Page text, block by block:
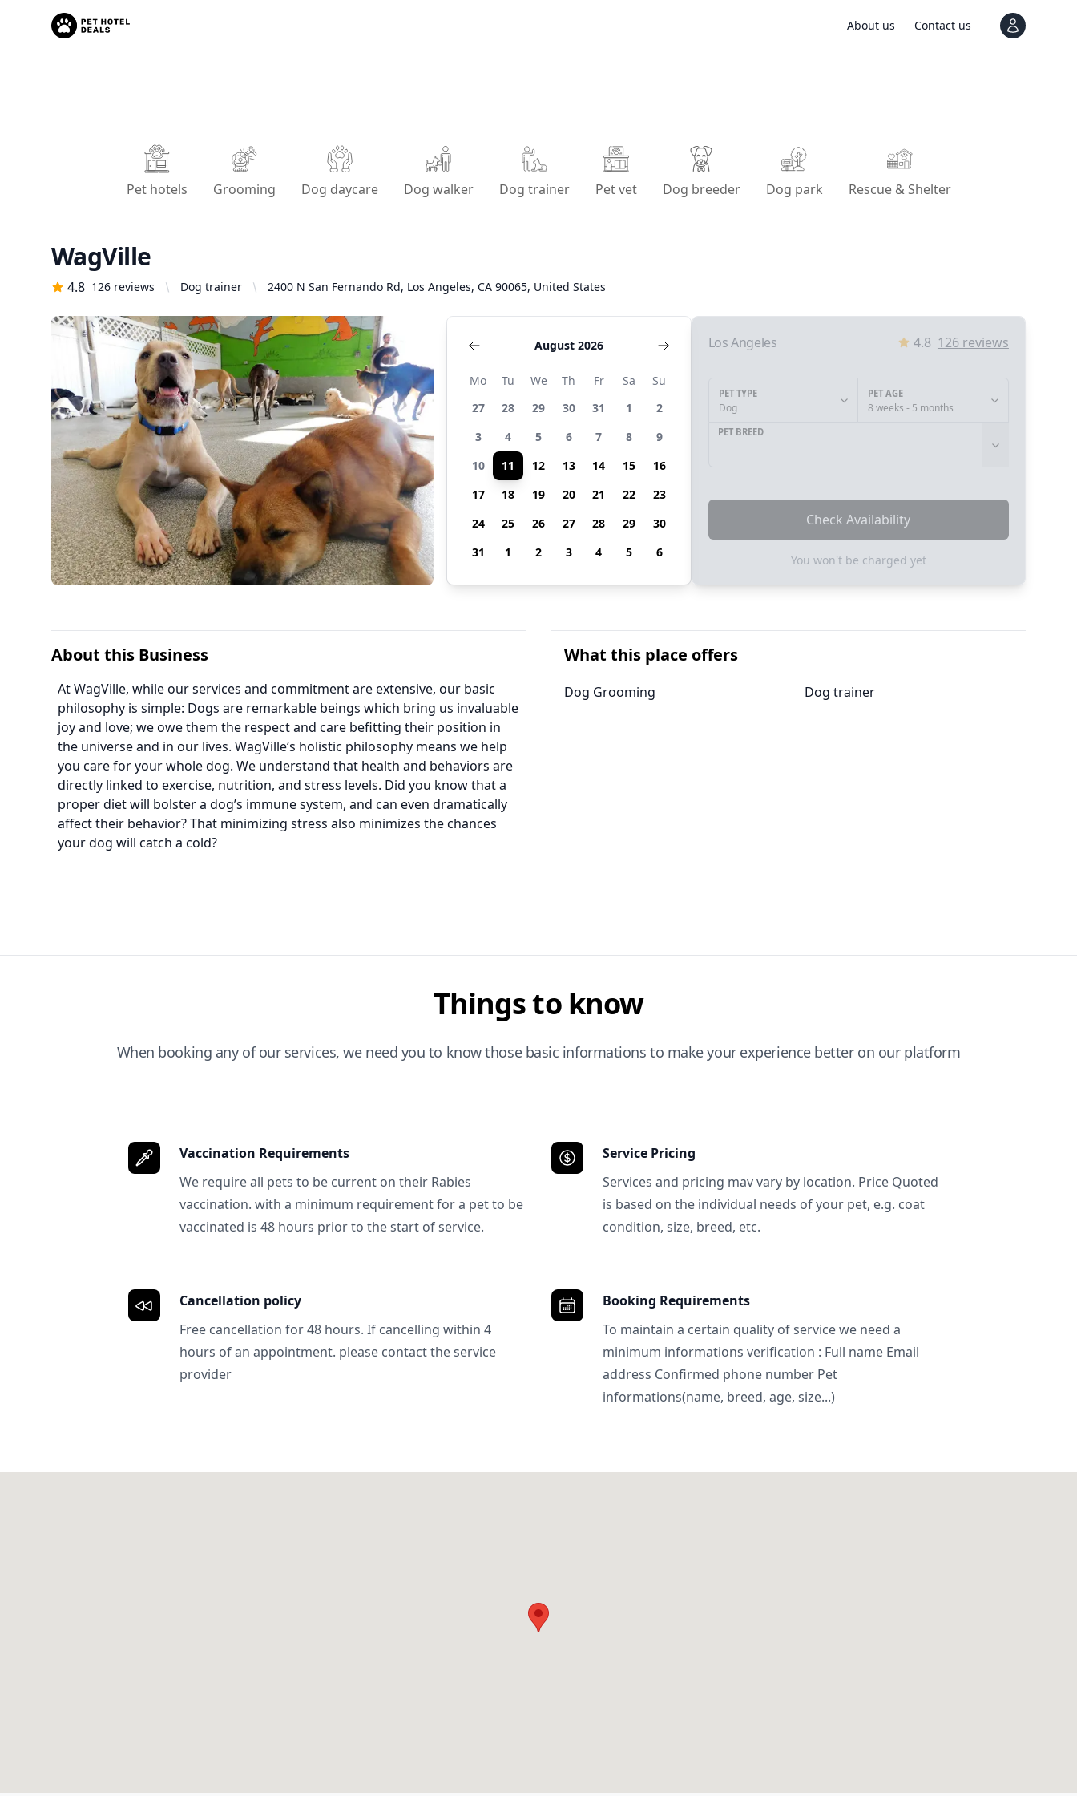
About us Contact us View
Pet hotels Grooming Dog daycare Dog walker Dog trainer Pet vet Dog breeder Dog park Rescue & Shelter
WagVille
4.8 126 reviews Dog trainer 2400 N San Fernando Rd, Los Angeles, CA 90065, United States
August 2026
Mo Tu We Th Fr Sa
Su
27
28 29 30 31 1
2
3
4 5 6 7 8
9
10
11 12 13 14 15
16
17
18 19 20 21 22
23
24
25 26 27 28 29
30
31
1 2 3 4 5 6
Los Angeles 4.8 126reviews
PET TYPE
Dog
PET AGE
8 weeks - 5 months
PET BREED
Check Availability
You won't be charged yet
About this Business
At WagVille, while our services and commitment are extensive, our basic
philosophy is simple: Dogs are remarkable beings which bring us invaluable
joy and love; we owe them the respect and care befitting their position in
the universe and in our lives. WagVille‘s holistic philosophy means we help
you care for your whole dog. We understand that health and behaviors are
directly linked to exercise, nutrition, and stress levels. Did you know that a
proper diet will bolster a dog’s immune system, and can even dramatically
affect their behavior? That minimizing stress also minimizes the chances
your dog will catch a cold?
What this place offers
Dog Grooming Dog trainer
Things to know
When booking any of our services, we need you to know those basic informations to make your experience better on our platform
Vaccination Requirements
We require all pets to be current on their Rabies
vaccination. with a minimum requirement for a pet to be
vaccinated is 48 hours prior to the start of service.
Service Pricing
Services and pricing mav vary by location. Price Quoted
is based on the individual needs of your pet, e.g. coat
condition, size, breed, etc.
Cancellation policy
Free cancellation for 48 hours. If cancelling within 4
hours of an appointment. please contact the service
provider
Booking Requirements
To maintain a certain quality of service we need a
minimum informations verification : Full name Email
address Confirmed phone number Pet
informations(name, breed, age, size...)